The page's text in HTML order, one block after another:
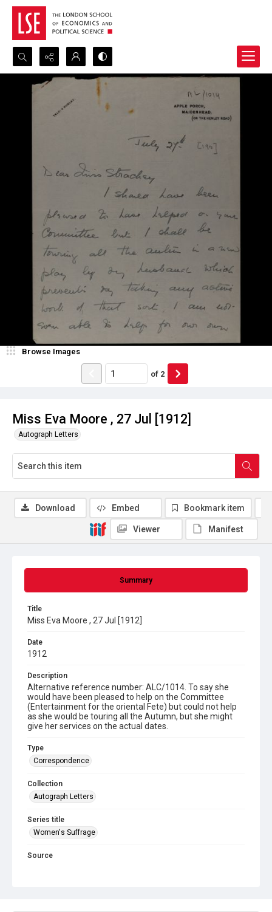
Search...
Advanced search
Miss Eva Moore , 27 Jul [1912]
Autograph Letters
Browse Images
of 2
Summary
Title
Miss Eva Moore , 27 Jul [1912]
Date
1912
Description
Alternative reference number: ALC/1014. To say she
would have been pleased to help on the Committee
(Entertainment for the oriental Fete) but could not help
as she would be touring all the Autumn, but she might
give her services on the actual dates.
Type
Correspondence
Collection
Autograph Letters
Series title
Women's Suffrage
Source
Download Embed Bookmark item
Viewer Manifest